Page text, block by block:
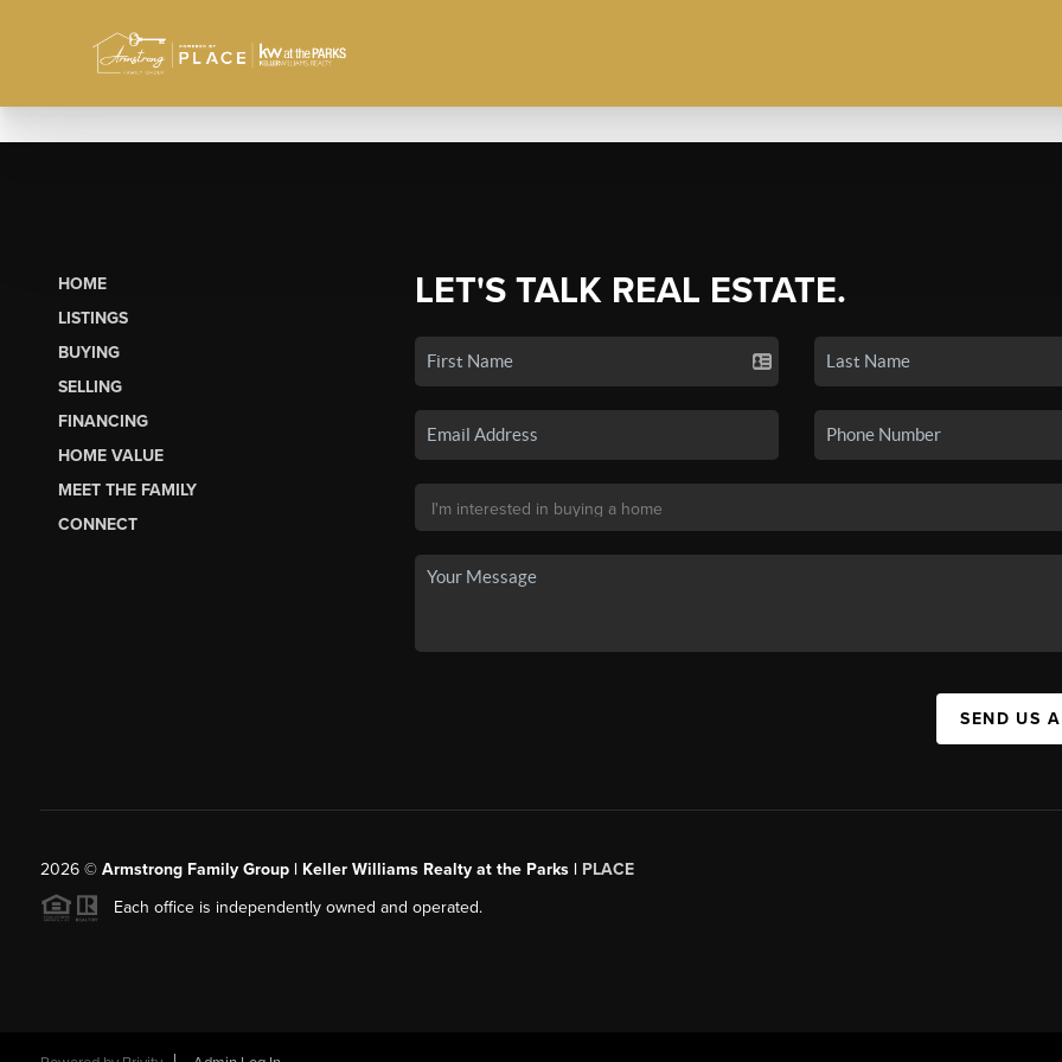
HOME
LISTINGS
BUYING
SELLING
FINANCING
HOME VALUE
MEET THE FAMILY
CONNECT
LET'S TALK REAL ESTATE.
SEND US
2026© Armstrong Family Group | Keller Williams Realty at the Parks | PLACE
Each office is independently owned and operated.